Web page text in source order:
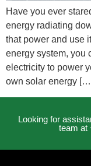
Have you ever
energy radiating
that power and use
energy system, you
electricity to power
own solar energy
Looking for
team at